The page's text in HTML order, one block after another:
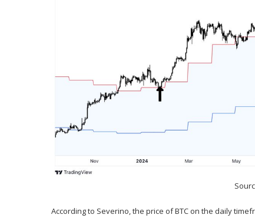
According to Severino, the price of BTC on the daily